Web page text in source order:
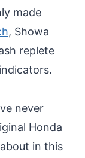
made
, Showa
replete
never
Honda
in this